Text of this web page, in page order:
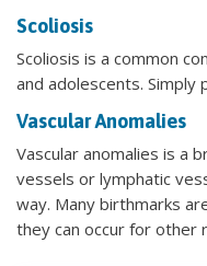
Scoliosis
Scoliosis is a common
and adolescents. Simply
Vascular Anomalies
Vascular anomalies is a
vessels or lymphatic
way. Many birthmarks
they can occur for other